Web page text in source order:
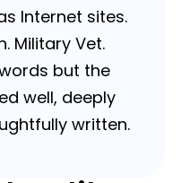
Internet sites.
Military Vet.
but the
well, deeply
written.